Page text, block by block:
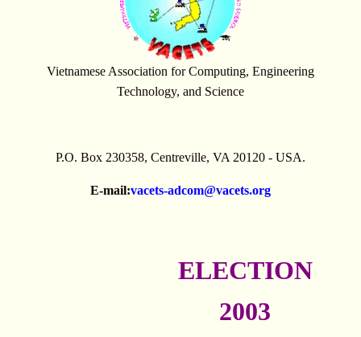
Vietnamese Association for Computing, Engineering
Technology, and Science
P.O. Box 230358, Centreville, VA 20120 - USA.
E-mail:vacets-adcom@vacets.org
ELECTION
2003